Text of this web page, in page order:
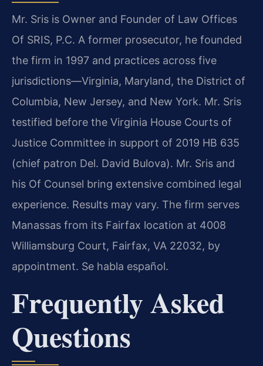
Mr. Sris is Owner and Founder of Law Offices
Of SRIS, P.C. A former prosecutor, he founded
the firm in 1997 and practices across five
jurisdictions—Virginia, Maryland, the District of
Columbia, New Jersey, and New York. Mr. Sris
testified before the Virginia House Courts of
Justice Committee in support of 2019 HB 635
(chief patron Del. David Bulova). Mr. Sris and
his Of Counsel bring extensive combined legal
experience. Results may vary. The firm serves
Manassas from its Fairfax location at 4008
Williamsburg Court, Fairfax, VA 22032, by
appointment. Se habla español.
Frequently Asked
Questions